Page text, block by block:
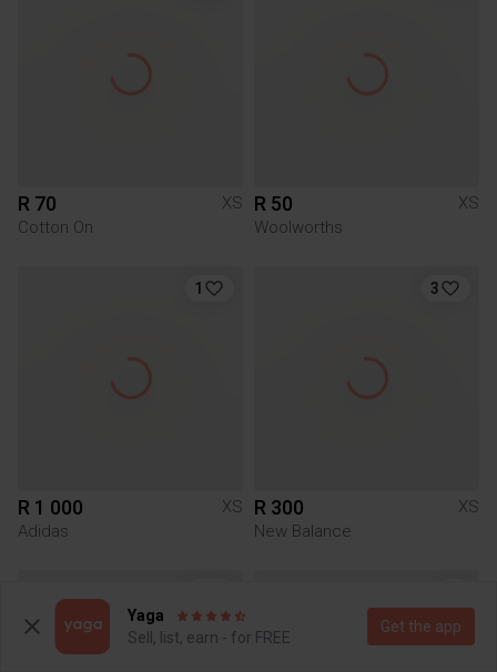
R 70
XS
Cotton On
R 50
XS
Woolworths
1
R 1 000
XS
Adidas
3
R 300
XS
New Balance
Yaga
Sell, list, earn - for FREE
Get the app